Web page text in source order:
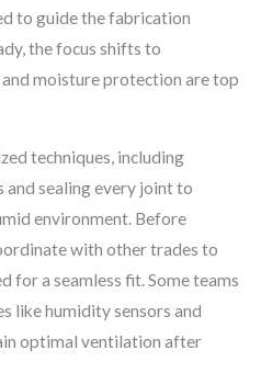
to guide the fabrication
the focus shifts to
moisture protection are top
techniques, including
sealing every joint to
environment. Before
with other trades to
for a seamless fit. Some teams
like humidity sensors and
optimal ventilation after